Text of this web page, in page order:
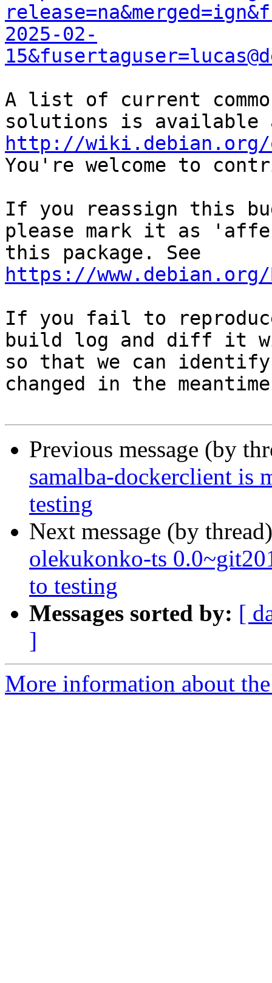
2025-02-
A list of current
http://wiki.debian.org/
You're welcome to
If you reassign this
please mark it as
https://
If you fail to
build log and diff it
so that we can
changed in the
Previous message (by
samalba-dockerclient is
testing
Next message (by
olekukonko-ts
to testing
Messages sorted by: [
]
More information about